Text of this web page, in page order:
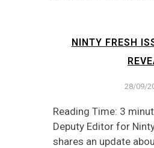
NINTY FRESH
28/09/
Reading Time: 3
Deputy Editor for
shares an update